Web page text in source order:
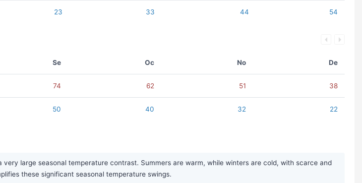
23 33 44 54
Se Oc No De
74 62 51 38
50 40 32 22
large seasonal temperature contrast. Summers are warm, while winters are cold, with scarce and
these significant seasonal temperature swings.